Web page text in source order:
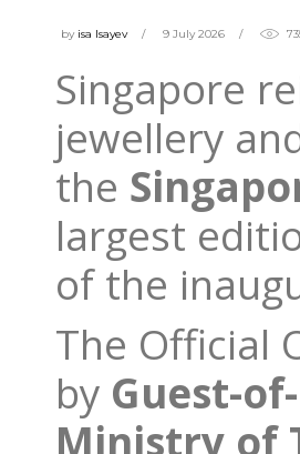
by isa Isayev 9 July 2026
Singapore
jewellery
the
largest
of the
The Official
by Guest-
Ministry of